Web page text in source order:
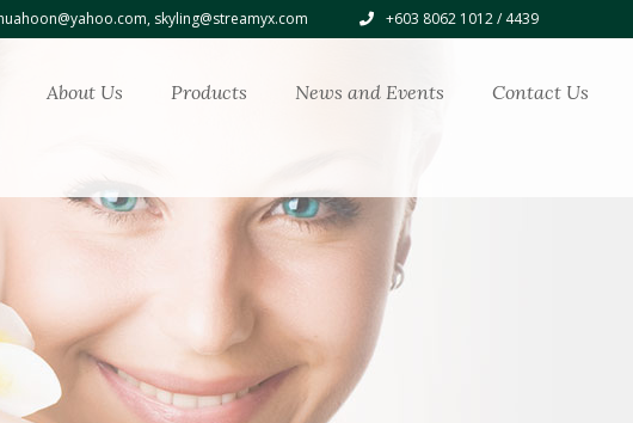
skyling@streamyx.com +603 8062 1012 / 4439
About Us Products News and Events Contact Us